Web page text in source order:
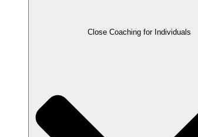
Close Coaching for Individuals